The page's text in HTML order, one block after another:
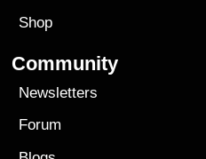
Shop
Community
Newsletters
Forum